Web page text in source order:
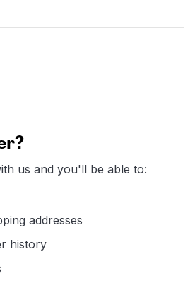
us and you'll be able to:
addresses
history